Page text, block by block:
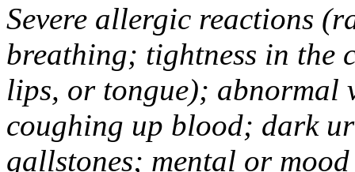
Severe allergic reactions
breathing; tightness in the
lips, or tongue); abnormal
coughing up blood; dark
gallstones; mental or